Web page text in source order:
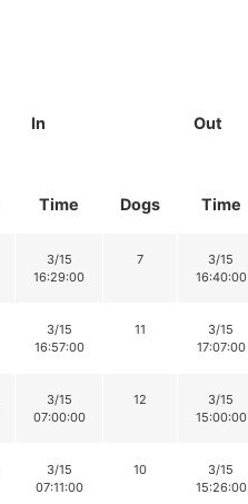
In
Out
Time Dogs Time
3/15
16:29:00
7
3/15
16:40:00
3/15
16:57:00
11
3/15
17:07:00
3/15
07:00:00
12
3/15
15:00:00
3/15
07:11:00
10
3/15
15:26:00